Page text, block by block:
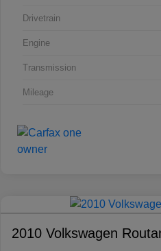
Drivetrain
Engine
Transmission
Mileage
2010 Volkswagen